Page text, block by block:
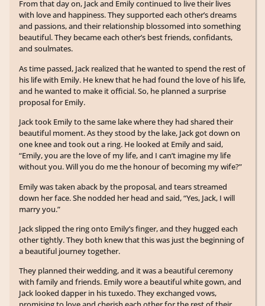
From that day on, Jack and Emily continued to live their lives
with love and happiness. They supported each other’s dreams
and passions, and their relationship blossomed into something
beautiful. They became each other’s best friends, confidants,
and soulmates.
As time passed, Jack realized that he wanted to spend the rest of
his life with Emily. He knew that he had found the love of his life,
and he wanted to make it official. So, he planned a surprise
proposal for Emily.
Jack took Emily to the same lake where they had shared their
beautiful moment. As they stood by the lake, Jack got down on
one knee and took out a ring. He looked at Emily and said,
“Emily, you are the love of my life, and I can’t imagine my life
without you. Will you do me the honour of becoming my wife?”
Emily was taken aback by the proposal, and tears streamed
down her face. She nodded her head and said, “Yes, Jack, I will
marry you.”
Jack slipped the ring onto Emily’s finger, and they hugged each
other tightly. They both knew that this was just the beginning of
a beautiful journey together.
They planned their wedding, and it was a beautiful ceremony
with family and friends. Emily wore a beautiful white gown, and
Jack looked dapper in his tuxedo. They exchanged vows,